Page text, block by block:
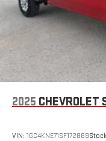
2025 CHEVROLET
VIN: 1GC4KNE71SF172889